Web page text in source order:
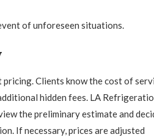
of unforeseen situations.
pricing. Clients know the cost of
hidden fees. LA
the preliminary estimate and
If necessary, prices are adjusted